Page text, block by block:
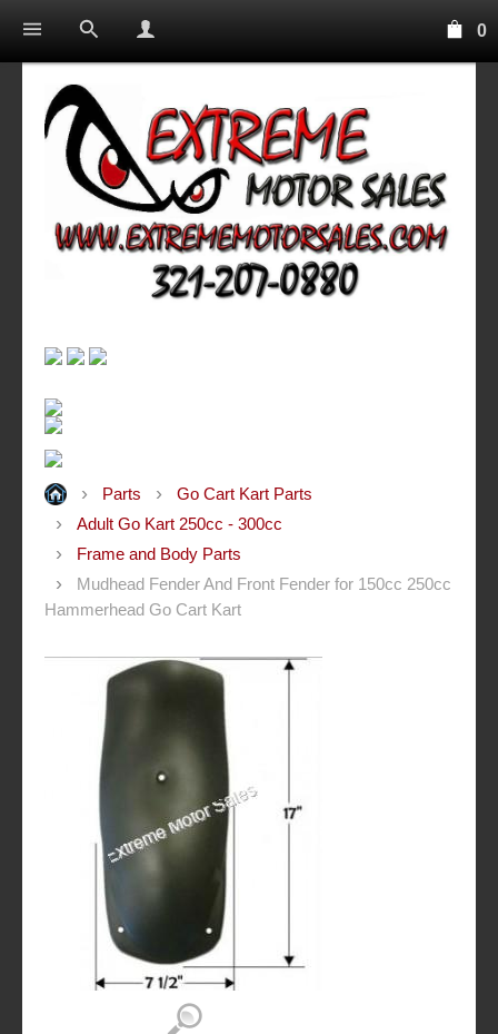
0
Parts
Go Cart Kart Parts
Adult Go Kart 250cc - 300cc
Frame and Body Parts
Mudhead Fender And Front Fender for 150cc 250cc
Hammerhead Go Cart Kart